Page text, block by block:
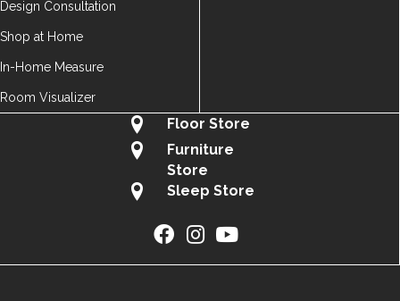
Design Consultation
Shop at Home
In-Home Measure
Room Visualizer
Floor Store
Furniture
Store
Sleep Store